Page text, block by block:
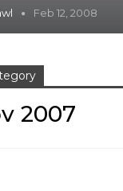
Feb 12, 2008
2007